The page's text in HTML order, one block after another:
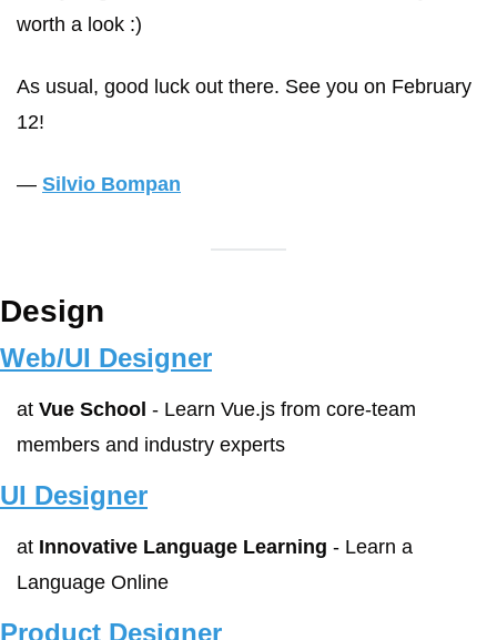
worth a look :)
As usual, good luck out there. See you on February
12!
— Silvio Bompan
Design
Web/UI Designer
at Vue School - Learn Vue.js from core-team
members and industry experts
UI Designer
at Innovative Language Learning - Learn a
Language Online
Product Designer